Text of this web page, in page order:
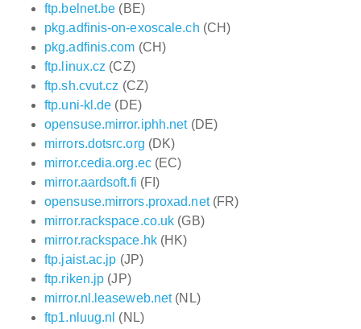
ftp.belnet.be (BE)
pkg.adfinis-on-exoscale.ch (CH)
pkg.adfinis.com (CH)
ftp.linux.cz (CZ)
ftp.sh.cvut.cz (CZ)
ftp.uni-kl.de (DE)
opensuse.mirror.iphh.net(DE)
mirrors.dotsrc.org (DK)
mirror.cedia.org.ec(EC)
mirror.aardsoft.fi (FI)
opensuse.mirrors.proxad.net(FR)
mirror.rackspace.co.uk (GB)
mirror.rackspace.hk(HK)
ftp.jaist.ac.jp (JP)
ftp.riken.jp (JP)
mirror.nl.leaseweb.net(NL)
ftp1.nluug.nl (NL)